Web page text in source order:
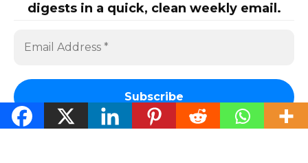
digests in a quick, clean weekly email.
Jul 4, 2026
SciPapermill: Follow the latest research. Copyright 2026 | Powered BySpiceThemes